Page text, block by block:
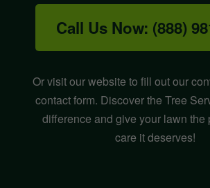
Call Us Now: (888)
Or visit our website to fill out our
contact form. Discover the Tree
difference and give your lawn the
care it deserves!